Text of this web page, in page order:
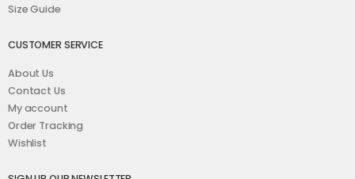
Size Guide
CUSTOMER SERVICE
About Us
Contact Us
My account
Order Tracking
Wishlist